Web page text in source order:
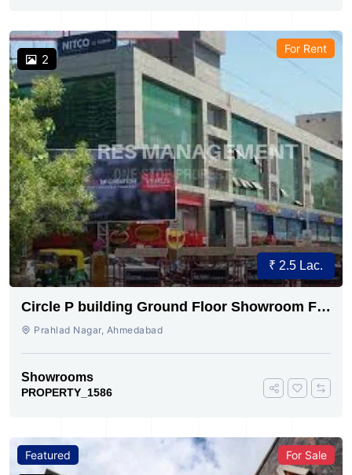
2
For Rent
₹ 2.5 Lac.
Circle P building Ground Floor Showroom For
Rent
Prahlad Nagar, Ahmedabad
Showrooms
PROPERTY_1586
Featured For Sale